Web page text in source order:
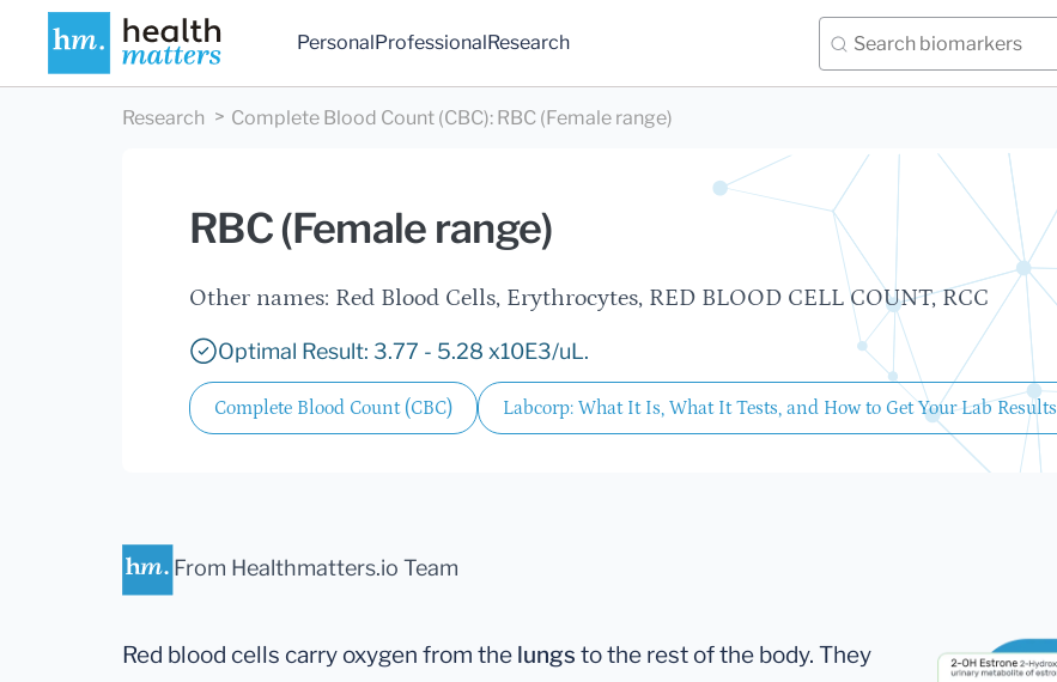
PersonalProfessionalResearch
Research Complete Blood Count (CBC): RBC (Female range)
RBC (Female range)
Other names: Red Blood Cells, Erythrocytes, RED BLOOD CELL COUNT, RCC
Optimal Result: 3.77 - 5.28 x10E3/uL.
Complete Blood Count (CBC) Labcorp: What It Is, What It Tests, and How to Get Your Lab Results
From Healthmatters.io Team
Red blood cells carry oxygen from the lungs to the rest of the body. They